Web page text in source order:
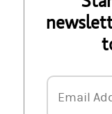
Email
Email